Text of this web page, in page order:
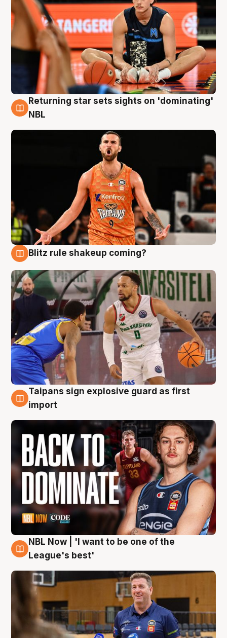
8 Aug
Returning star sets sights on 'dominating'
NBL
Blitz rule shakeup coming?
8 Aug
Taipans sign explosive guard as first
import
8 Aug
NBL Now | 'I want to be one of the
League's best'